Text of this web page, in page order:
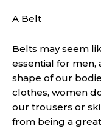
A Belt
Belts may seem
essential for men,
shape of our
clothes, women
our trousers or
from being a